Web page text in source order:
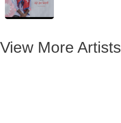
View More Artists